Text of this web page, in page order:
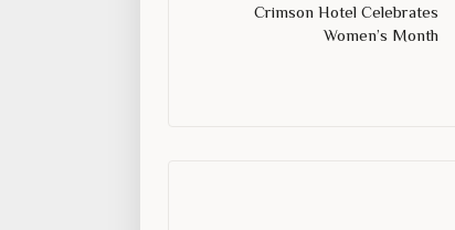
Crimson Hotel Celebrates
Women’s Month